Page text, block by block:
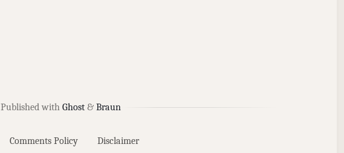
Published with Ghost& Braun
Comments Policy Disclaimer